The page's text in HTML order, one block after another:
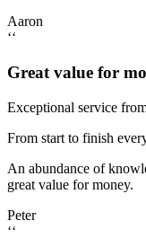
Aaron
‘‘
Great value for
Exceptional service
From start to finish
An abundance of
great value for money.
Peter
‘‘